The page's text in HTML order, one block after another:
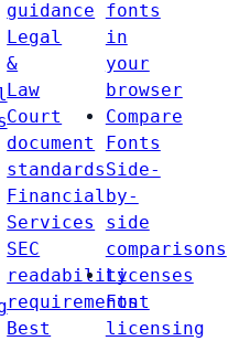
guidance
Legal
&
Law
Court
document
standards
Financial
Services
SEC
readability
requirements
Best
fonts
in
your
browser
Compare
Fonts
Side-
by-
side
comparisons
Licenses
Font
licensing